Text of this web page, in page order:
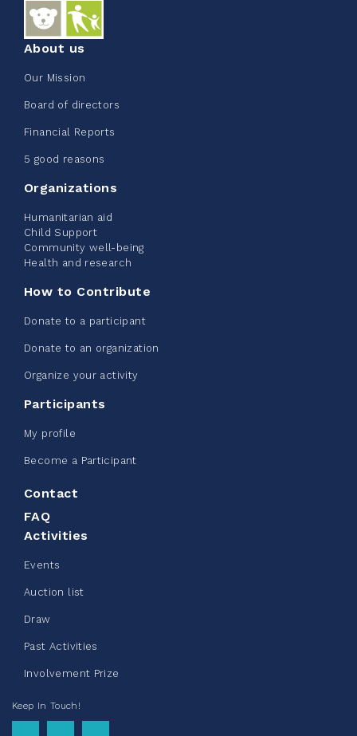
Edmonton Corporate Challenge
2026 - Extra Life
June 09, 2026
2% $ 20.00
Edmonton Corporate Challenge -
CN Belt Bag
123% $ 245.00
summer 2026
10% $ 50.00
About us
Our Mission
Board of directors
Financial Reports
5 good reasons
Organizations
Humanitarian aid
Child Support
Community well-being
Health and research
How to Contribute
Donate to a participant
Donate to an organization
Organize your activity
Participants
My profile
Become a Participant
Contact
FAQ
Activities
Events
Auction list
Draw
Past Activities
Involvement Prize
Keep In Touch!